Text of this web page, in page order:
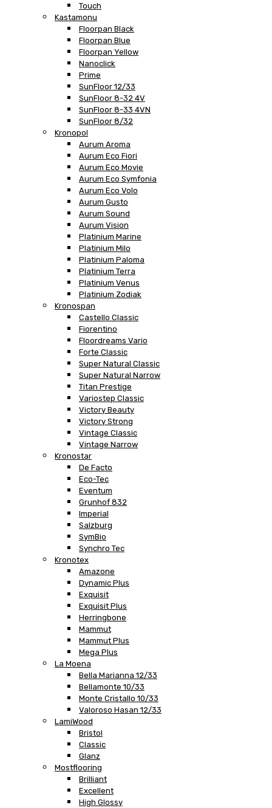
Touch
Kastamonu
Floorpan Black
Floorpan Blue
Floorpan Yellow
Nanoclick
Prime
SunFloor 12/33
SunFloor 8-32 4V
SunFloor 8-33 4VN
SunFloor 8/32
Kronopol
Aurum Aroma
Aurum Eco Fiori
Aurum Eco Movie
Aurum Eco Symfonia
Aurum Eco Volo
Aurum Gusto
Aurum Sound
Aurum Vision
Platinium Marine
Platinium Milo
Platinium Paloma
Platinium Terra
Platinium Venus
Platinium Zodiak
Kronospan
Castello Classic
Fiorentino
Floordreams Vario
Forte Classic
Super Natural Classic
Super Natural Narrow
Titan Prestige
Variostep Classic
Victory Beauty
Victory Strong
Vintage Classic
Vintage Narrow
Kronostar
De Facto
Eco-Tec
Eventum
Grunhof 832
Imperial
Salzburg
SymBio
Synchro Tec
Kronotex
Amazone
Dynamic Plus
Exquisit
Exquisit Plus
Herringbone
Mammut
Mammut Plus
Mega Plus
La Moena
Bella Marianna 12/33
Bellamonte 10/33
Monte Cristallo 10/33
Valoroso Hasan 12/33
LamiWood
Bristol
Classic
Glanz
Mostflooring
Brilliant
Excellent
High Glossy